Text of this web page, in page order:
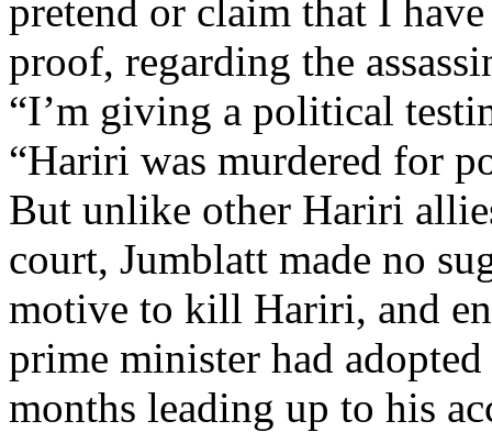
pretend or claim that I
proof, regarding the
“I’m giving a political
“Hariri was murdered for
But unlike other Hariri
court, Jumblatt made no
motive to kill Hariri, and
prime minister had
months leading up to his